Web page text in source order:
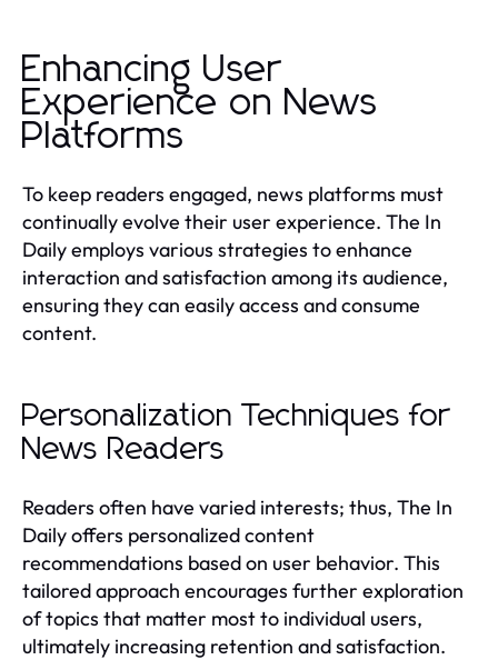
Enhancing User
Experience on News
Platforms
To keep readers engaged, news platforms must
continually evolve their user experience. The In
Daily employs various strategies to enhance
interaction and satisfaction among its audience,
ensuring they can easily access and consume
content.
Personalization Techniques for
News Readers
Readers often have varied interests; thus, The In
Daily offers personalized content
recommendations based on user behavior. This
tailored approach encourages further exploration
of topics that matter most to individual users,
ultimately increasing retention and satisfaction.